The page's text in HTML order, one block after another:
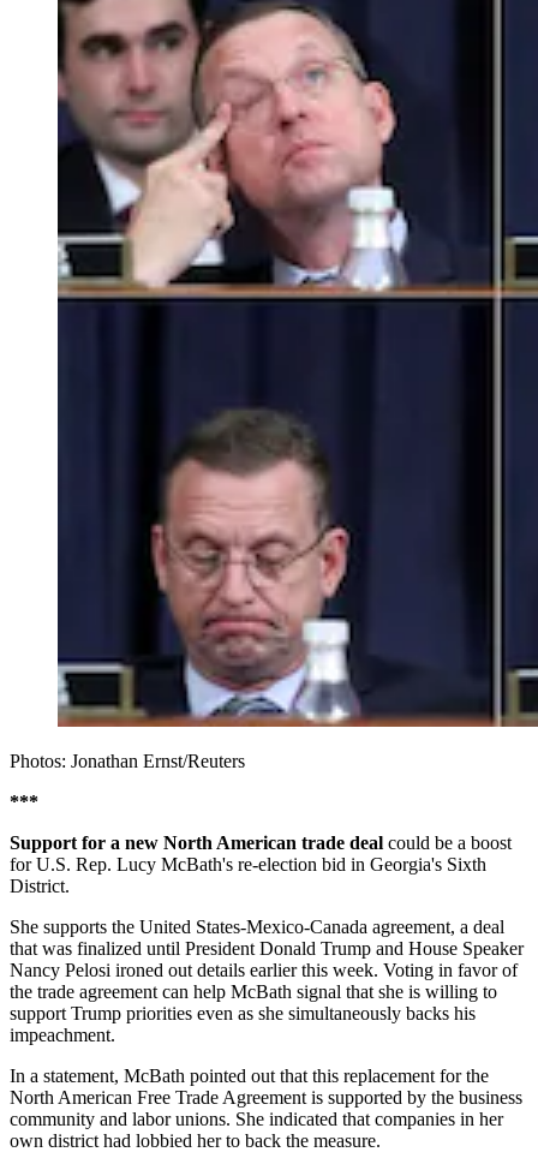
Photos: Jonathan Ernst/Reuters
***
Support for a new North American trade deal could be a boost
for U.S. Rep. Lucy McBath's re-election bid in Georgia's Sixth
District.
She supports the United States-Mexico-Canada agreement, a deal
that was finalized until President Donald Trump and House Speaker
Nancy Pelosi ironed out details earlier this week. Voting in favor of
the trade agreement can help McBath signal that she is willing to
support Trump priorities even as she simultaneously backs his
impeachment.
In a statement, McBath pointed out that this replacement for the
North American Free Trade Agreement is supported by the business
community and labor unions. She indicated that companies in her
own district had lobbied her to back the measure.